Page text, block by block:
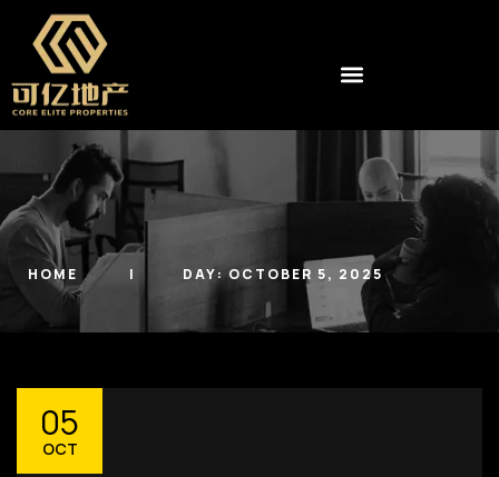
HOME DAY:OCTOBER 5, 2025
05
OCT